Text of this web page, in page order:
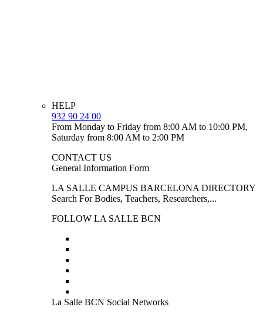
HELP
932 90 24 00
From Monday to Friday from 8:00 AM to 10:00 PM,
Saturday from 8:00 AM to 2:00 PM
CONTACT US
General Information Form
LA SALLE CAMPUS BARCELONA DIRECTORY
Search For Bodies, Teachers, Researchers,...
FOLLOW LA SALLE BCN
La Salle BCN Social Networks